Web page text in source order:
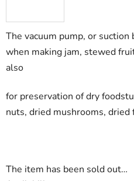
The vacuum pump, or
when making jam, stewed
also
for preservation of dry
nuts, dried mushrooms, dried
The item has been sold out…